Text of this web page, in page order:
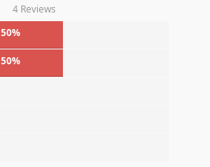
4 Reviews
50%
50%